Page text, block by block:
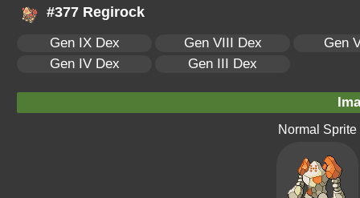
#377 Regirock
Gen IX Dex Gen VIII Dex
Gen
Gen IV Dex
Gen III Dex
Normal Sprite